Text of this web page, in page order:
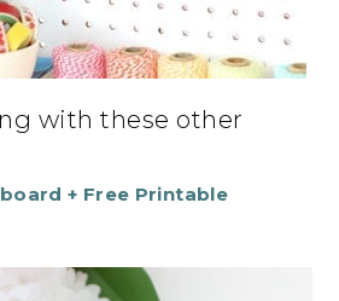
with these other
+ Free Printable